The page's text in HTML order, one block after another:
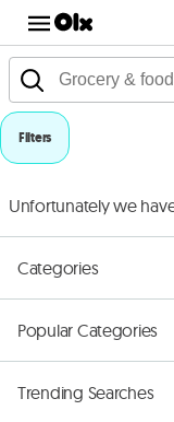
Filters
Unfortunately we
Categories
Popular Categories
Trending Searches